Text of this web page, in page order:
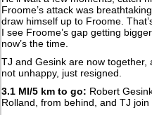
Froome’s attack was
draw himself up to Froome.
I see Froome’s gap getting
now’s the time.
TJ and Gesink are now together,
not unhappy, just resigned.
3.1 MI/5 km to go: Robert
Rolland, from behind, and TJ